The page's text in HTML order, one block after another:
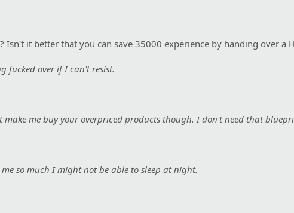
Isn't it better that you can save 35000 experience by handing over a
fucked over if I can't resist.
me buy your overpriced products though. I don't need that
so much I might not be able to sleep at night.